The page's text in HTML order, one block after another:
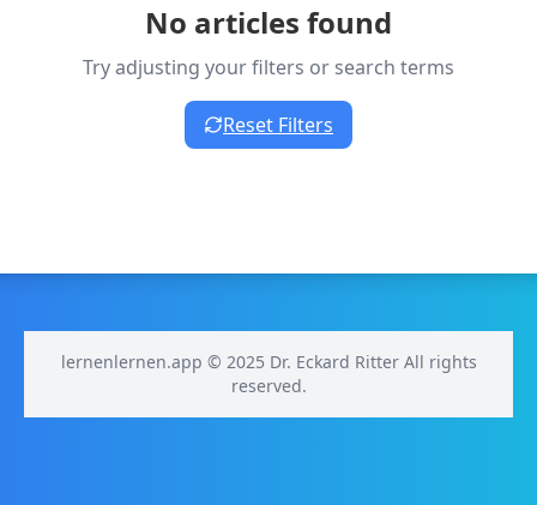
No articles found
Try adjusting your filters or search terms
Reset Filters
lernenlernen.app © 2025 Dr. Eckard Ritter All rights
reserved.